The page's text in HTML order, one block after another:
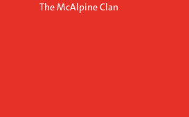
The McAlpine Clan